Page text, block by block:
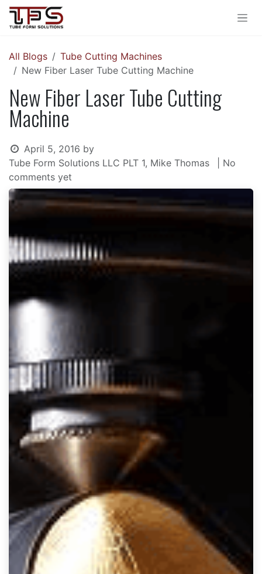
Skip to Content
All Blogs
Tube Cutting Machines
New Fiber Laser Tube Cutting Machine
New Fiber Laser Tube Cutting
Machine
April 5, 2016 by
Tube Form Solutions LLC PLT 1, Mike Thomas
| No
comments yet